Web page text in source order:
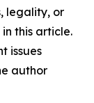
legality, or
this article.
issues
author